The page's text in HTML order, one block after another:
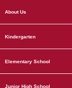
About Us
Kindergarten
Elementary School
Junior High School